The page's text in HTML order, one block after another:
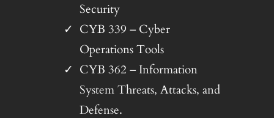
Security
CYB 339 – Cyber
Operations Tools
CYB 362 – Information
System Threats, Attacks, and
Defense.